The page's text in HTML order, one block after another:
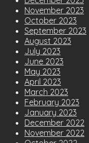
November 2023
October 2023
September 2023
August 2023
July 2023
June 2023
May 2023
April 2023
March 2023
February 2023
January 2023
December 2022
November 2022